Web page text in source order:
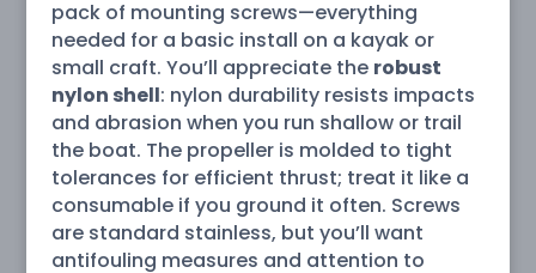
pack of mounting screws—everything
needed for a basic install on a kayak or
small craft. You’ll appreciate the robust
nylon shell: nylon durability resists impacts
and abrasion when you run shallow or trail
the boat. The propeller is molded to tight
tolerances for efficient thrust; treat it like a
consumable if you ground it often. Screws
are standard stainless, but you’ll want
antifouling measures and attention to